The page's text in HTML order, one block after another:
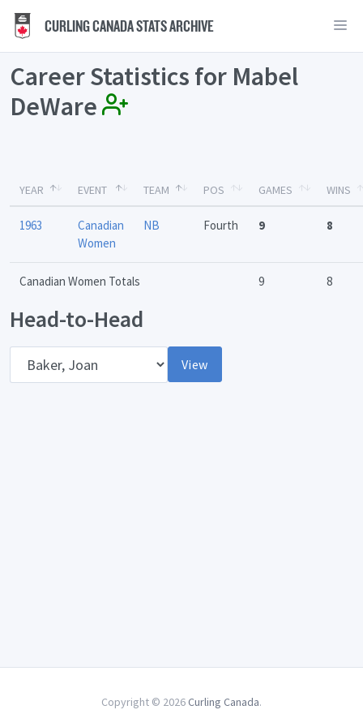
CURLING CANADA STATS ARCHIVE
Career Statistics for Mabel
DeWare
YEAR EVENT TEAM POS GAMES WINS
1963
Canadian
Women
NB Fourth 9 8
Canadian Women Totals 9 8
Head-to-Head
View
Copyright © 2026 Curling Canada.